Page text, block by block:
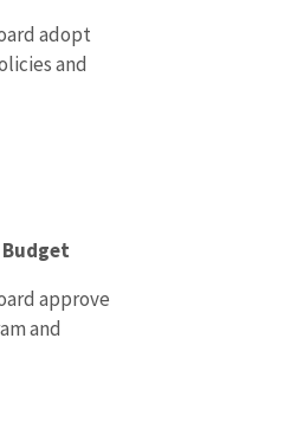
adopt
and
Budget
approve
and